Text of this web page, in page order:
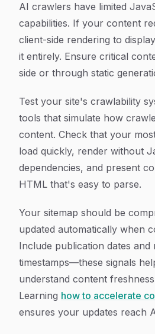
AI crawlers have limited
capabilities. If your content
client-side rendering to
it entirely. Ensure critical
side or through static
Test your site's crawlability
tools that simulate how
content. Check that your
load quickly, render without
dependencies, and present
HTML that's easy to parse.
Your sitemap should be
updated automatically when
Include publication dates and
timestamps—these signals
understand content
Learning how to accelerate
ensures your updates reach